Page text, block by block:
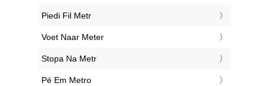
‎Piedi Fil Metr
‎Voet Naar Meter
‎Stopa Na Metr
‎Pé Em Metro